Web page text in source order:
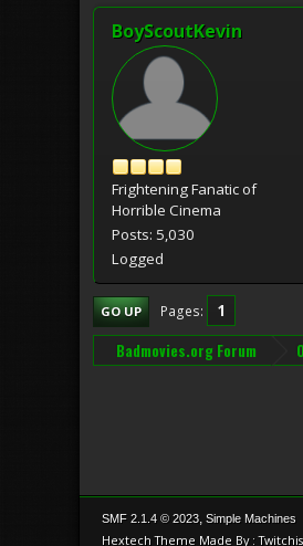
BoyScoutKevin
Frightening Fanatic of
Horrible Cinema
Posts: 5,030
Logged
GO UP Pages 1
Badmovies.org Forum
SMF 2.1.4 © 2023 Simple Machines
Hextech Theme Made By :